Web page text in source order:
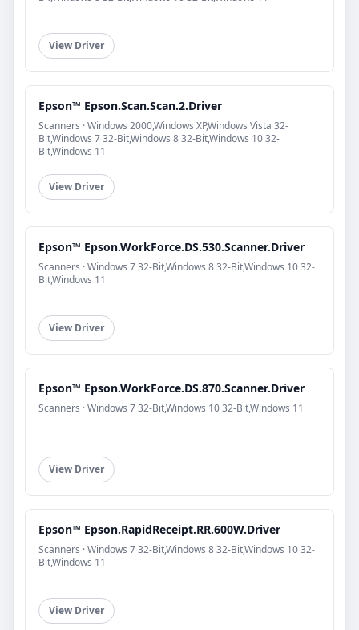
View Driver
Epson™ Epson.Scan.Scan.2.Driver
Scanners · Windows 2000,Windows XP,Windows Vista 32-
Bit,Windows 7 32-Bit,Windows 8 32-Bit,Windows 10 32-
Bit,Windows 11
View Driver
Epson™ Epson.WorkForce.DS.530.Scanner.Driver
Scanners · Windows 7 32-Bit,Windows 8 32-Bit,Windows 10 32-
Bit,Windows 11
View Driver
Epson™ Epson.WorkForce.DS.870.Scanner.Driver
Scanners · Windows 7 32-Bit,Windows 10 32-Bit,Windows 11
View Driver
Epson™ Epson.RapidReceipt.RR.600W.Driver
Scanners · Windows 7 32-Bit,Windows 8 32-Bit,Windows 10 32-
Bit,Windows 11
View Driver